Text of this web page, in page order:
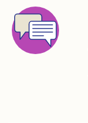
Knowledge
Hub